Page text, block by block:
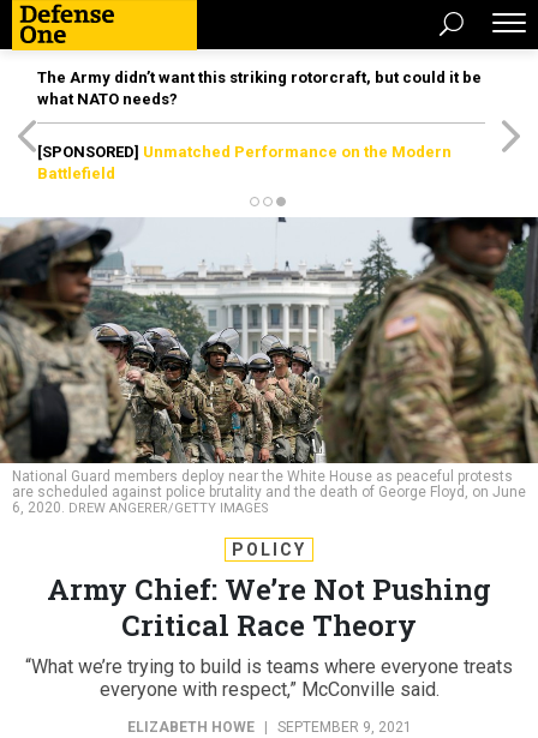
The Army didn’t want this striking rotorcraft, but could it be
what NATO needs?
[SPONSORED] Unmatched Performance on the Modern
Battlefield
National Guard members deploy near the White House as peaceful protests
are scheduled against police brutality and the death of George Floyd, on June
6, 2020. DREW ANGERER/GETTY IMAGES
POLICY
Army Chief: We’re Not Pushing
Critical Race Theory
“What we’re trying to build is teams where everyone treats
everyone with respect,” McConville said.
ELIZABETH HOWE SEPTEMBER 9, 2021